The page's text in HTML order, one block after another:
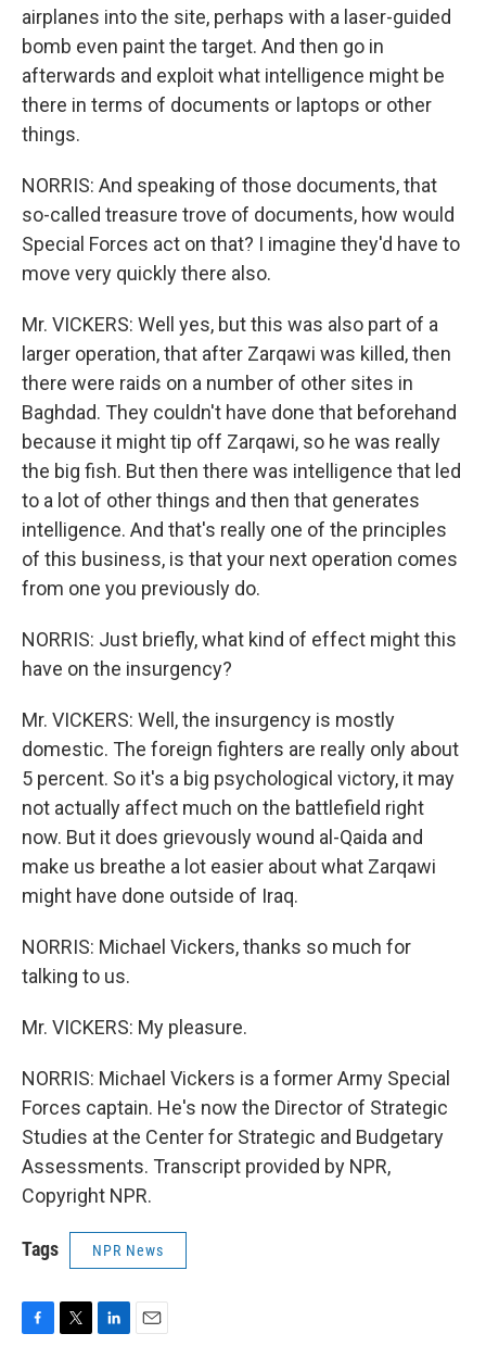
airplanes into the site, perhaps with a laser-guided
bomb even paint the target. And then go in
afterwards and exploit what intelligence might be
there in terms of documents or laptops or other
things.
NORRIS: And speaking of those documents, that
so-called treasure trove of documents, how would
Special Forces act on that? I imagine they'd have to
move very quickly there also.
Mr. VICKERS: Well yes, but this was also part of a
larger operation, that after Zarqawi was killed, then
there were raids on a number of other sites in
Baghdad. They couldn't have done that beforehand
because it might tip off Zarqawi, so he was really
the big fish. But then there was intelligence that led
to a lot of other things and then that generates
intelligence. And that's really one of the principles
of this business, is that your next operation comes
from one you previously do.
NORRIS: Just briefly, what kind of effect might this
have on the insurgency?
Mr. VICKERS: Well, the insurgency is mostly
domestic. The foreign fighters are really only about
5 percent. So it's a big psychological victory, it may
not actually affect much on the battlefield right
now. But it does grievously wound al-Qaida and
make us breathe a lot easier about what Zarqawi
might have done outside of Iraq.
NORRIS: Michael Vickers, thanks so much for
talking to us.
Mr. VICKERS: My pleasure.
NORRIS: Michael Vickers is a former Army Special
Forces captain. He's now the Director of Strategic
Studies at the Center for Strategic and Budgetary
Assessments. Transcript provided by NPR,
Copyright NPR.
Tags NPR News